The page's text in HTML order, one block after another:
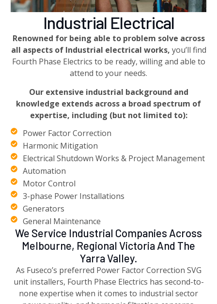
Industrial Electrical
Renowned for being able to problem solve across
all aspects of Industrial electrical works, you’ll find
Fourth Phase Electrics to be ready, willing and able to
attend to your needs.
Our extensive industrial background and
knowledge extends across a broad spectrum of
expertise, including (but not limited to):
Power Factor Correction
Harmonic Mitigation
Electrical Shutdown Works & Project Management
Automation
Motor Control
3-phase Power Installations
Generators
General Maintenance
We Service Industrial Companies Across
Melbourne, Regional Victoria And The
Yarra Valley.
As Fuseco’s preferred Power Factor Correction SVG
unit installers, Fourth Phase Electrics has second-to-
none expertise when it comes to industrial sector